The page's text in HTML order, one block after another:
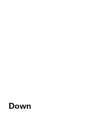
Down